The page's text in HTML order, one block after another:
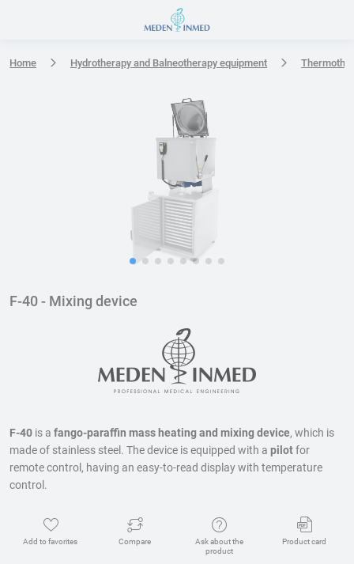
Home Hydrotherapy and Balneotherapy equipment
F-40 - Mixing device
F-40 is a fango-paraffin mass heating and mixing device, which is
made of stainless steel. The device is equipped with a pilotfor
remote control, having an easy-to-read display with temperature
control.
Add to favorites Compare
Ask about the
product
Product card
Press Enter or Space to open accessibility options menu